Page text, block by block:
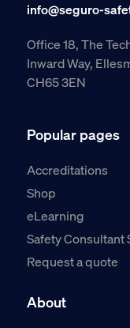
info@seguro-
Office 18, The
Inward Way,
CH65 3EN
Popular pages
Accreditations
Shop
eLearning
Safety Consultant
Request a quote
About